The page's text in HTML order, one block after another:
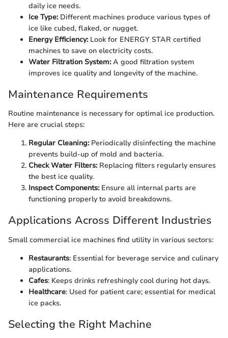
daily ice needs.
Ice Type:Different machines produce various types of
ice like cubed, flaked, or nugget.
Energy Efficiency:Look for ENERGY STAR certified
machines to save on electricity costs.
Water Filtration System:A good filtration system
improves ice quality and longevity of the machine.
Maintenance Requirements
Routine maintenance is necessary for optimal ice production.
Here are crucial steps:
Regular Cleaning:Periodically disinfecting the machine
prevents build-up of mold and bacteria.
Check Water Filters:Replacing filters regularly ensures
the best ice quality.
Inspect Components:Ensure all internal parts are
functioning properly to avoid breakdowns.
Applications Across Different Industries
Small commercial ice machines find utility in various sectors:
Restaurants: Essential for beverage service and culinary
applications.
Cafes: Keeps drinks refreshingly cool during hot days.
Healthcare: Used for patient care; essential for medical
ice packs.
Selecting the Right Machine